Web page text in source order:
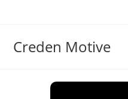
Creden Motive